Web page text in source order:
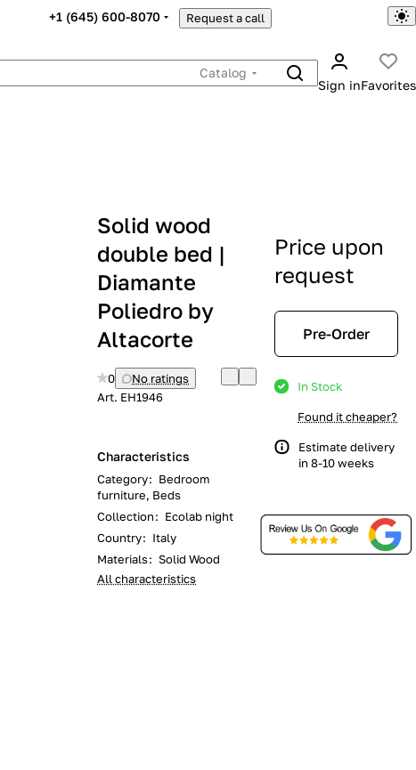
+1 (645) 600-8070 Request a call
Catalog
Sign inFavorites
Solid wood
double bed |
Diamante
Poliedro by
Altacorte
0
No ratings
Art. EH1946
Characteristics
Category: Bedroom
furniture, Beds
Collection: Ecolab night
Country: Italy
Materials: Solid Wood
All characteristics
Price upon
request
Pre-Order
In Stock
Found it cheaper?
Estimate delivery
in 8-10 weeks